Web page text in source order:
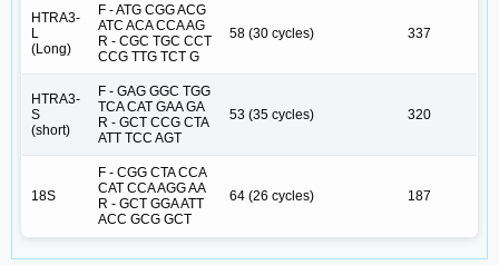
HTRA3-
L
(Long)
F - ATG CGG ACG
ATC ACA CCA AG
R - CGC TGC CCT
CCG TTG TCT G
58 (30 cycles) 337
HTRA3-
S
(short)
F - GAG GGC TGG
TCA CAT GAA GA
R - GCT CCG CTA
ATT TCC AGT
53 (35 cycles) 320
18S
F - CGG CTA CCA
CAT CCA AGG AA
R - GCT GGA ATT
ACC GCG GCT
64 (26 cycles) 187